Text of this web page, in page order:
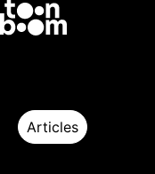
Skip to main
Articles